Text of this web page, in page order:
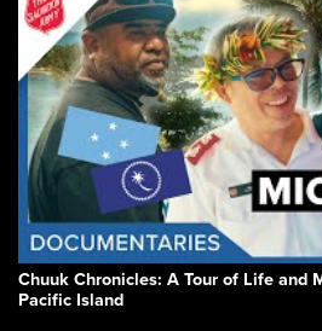
Chuuk Chronicles: A Tour of Life and
Pacific Island